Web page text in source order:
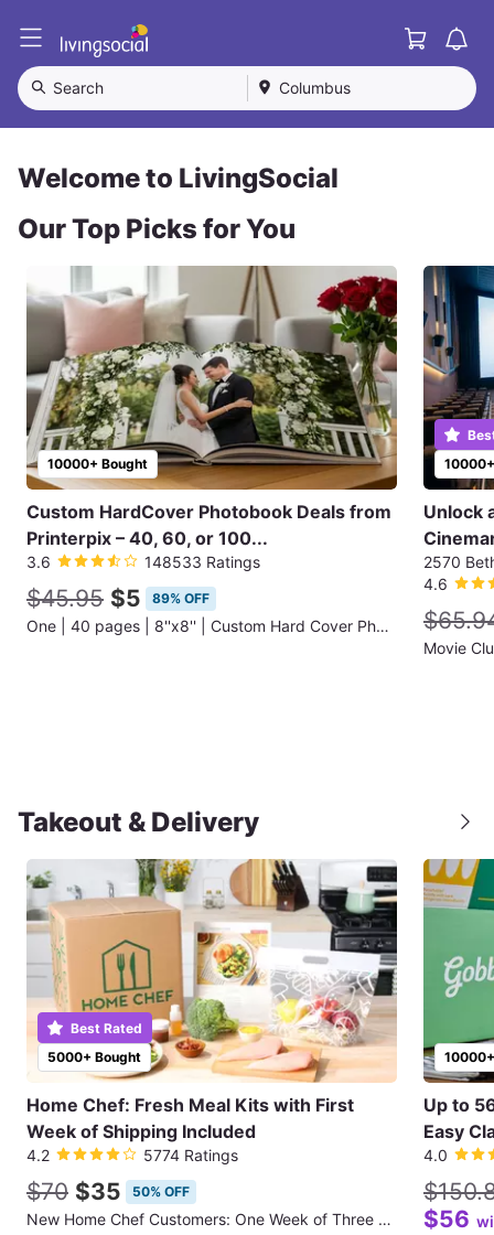
L
i
v
S
o
i
Cart
Search Columbus
Welcome to LivingSocial
Our Top Picks for You
10000+ Bought
Custom HardCover Photobook Deals from
Printerpix – 40, 60, or 100...
3.6 148533 Ratings
$45.95 $5 89% OFF
One | 40 pages | 8''x8'' | Custom Hard Cover Photobook (Shipping Not Included)
Unlock
2570
4.6
Movie
Takeout & Delivery
5000+ Bought
Best Rated
Home Chef: Fresh Meal Kits with First
Week of Shipping Included
4.2 5774 Ratings
$70 $35 50% OFF
New Home Chef Customers: One Week of Three Meals for Two People (First Week of Shipping Included)
Up to
Easy
4.0
$56